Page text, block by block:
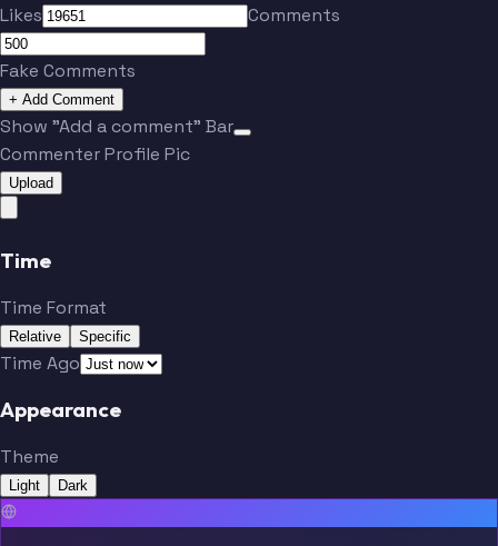
Likes Comments
Fake Comments
+ Add Comment
Show "Add a comment" Bar
Commenter Profile Pic
Upload
Time
Time Format
Relative Specific
Time Ago
Appearance
Theme
Light Dark